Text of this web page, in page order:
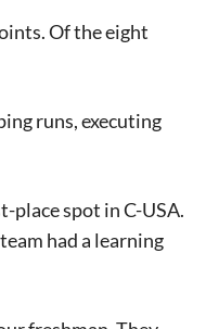
Of the eight
runs, executing
place spot in C-USA.
had a learning